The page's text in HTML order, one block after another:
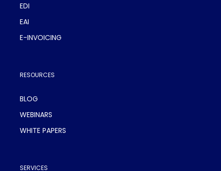
EDI
EAI
E-INVOICING
RESOURCES
BLOG
WEBINARS
WHITE PAPERS
SERVICES